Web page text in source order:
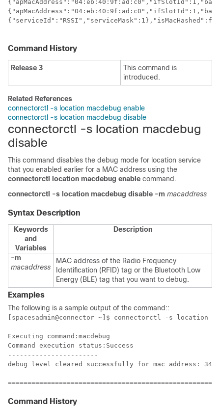
Command History
Release 3
This command is
introduced.
Related References
connectorctl -s location macdebug enable
connectorctl -s location macdebug disable
connectorctl -s location macdebug
disable
This command disables the debug mode for location service
that you enabled earlier for a MAC address using the
connectorctl location macdebug enable command.
connectorctl -s location macdebug disable -m macaddress
Syntax Description
Keywords
and
Variables
Description
-m
macaddress
MAC address of the Radio Frequency
Identification (RFID) tag or the Bluetooth Low
Energy (BLE) tag that you want to debug.
Examples
The following is a sample output of the command::
[spacesadmin@connector ~]$ connectorctl -s location
Executing command:macdebug
Command execution status:Success
-----------------------
debug level cleared successfully for mac address:
Command History